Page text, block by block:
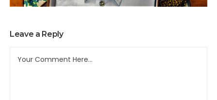
Leave a Reply